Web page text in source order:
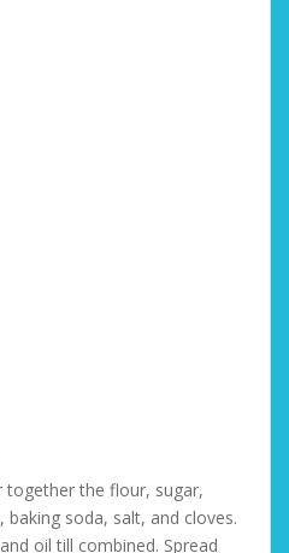
the flour, sugar,
soda, salt, and cloves.
oil till combined. Spread